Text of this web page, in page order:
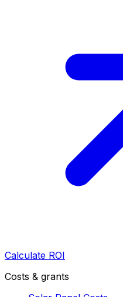
Calculate ROI
Costs & grants